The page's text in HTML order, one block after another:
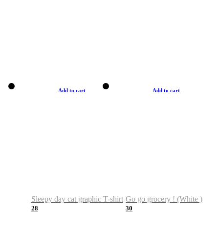
Add to cart
Sleepy day cat graphic T-shirt
28
Add to cart
Go go grocery ! (White )
30